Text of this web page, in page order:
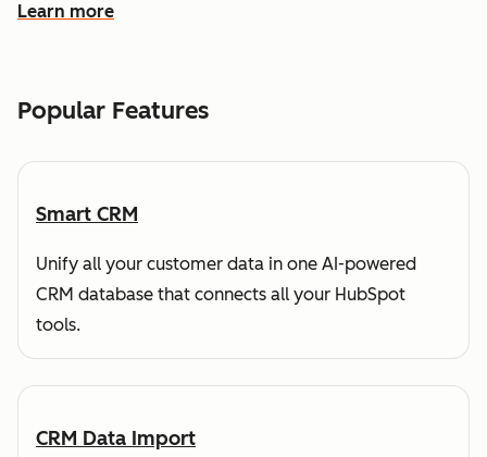
Learn more
about how HubSpot helps you understand and
Popular Features
Smart CRM
Unify all your customer data in one AI-powered
CRM database that connects all your HubSpot
tools.
CRM Data Import